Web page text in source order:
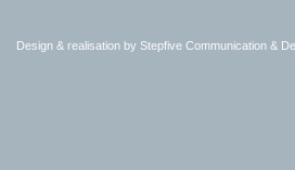
Design & realisation by Stepfive Communication &